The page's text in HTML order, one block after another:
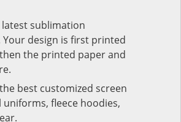
sublimation
design is first printed
the printed paper and
best customized screen
fleece hoodies,